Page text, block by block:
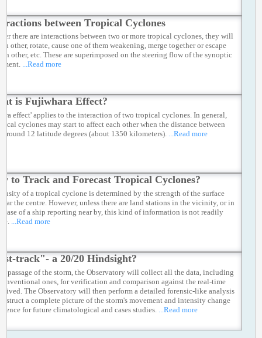
between Tropical Cyclones
there are interactions between two or more tropical cyclones, they will
other, rotate, cause one of them weakening, merge together or escape
other, etc. These are superimposed on the steering flow of the synoptic
...Read more
is Fujiwhara Effect?
effect' applies to the interaction of two tropical cyclones. In general,
cyclones may start to affect each other when the distance between
around 12 latitude degrees (about 1350 kilometers).
...Read more
to Track and Forecast Tropical Cyclones?
of a tropical cyclone is determined by the strength of the surface
the centre. However, unless there are land stations in the vicinity, or in
case of a ship reporting near by, this kind of information is not readily
...Read more
track"- a 20/20 Hindsight?
passage of the storm, the Observatory will collect all the data, including
ones, for verification and comparison against the real-time
The Observatory will then perform a detailed forensic-like analysis
a complete picture of the storm's movement and intensity change
for future climatological and cases studies.
...Read more